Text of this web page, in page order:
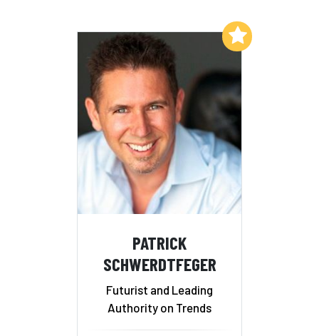
PATRICK
SCHWERDTFEGER
Futurist and Leading
Authority on Trends
Add to My List